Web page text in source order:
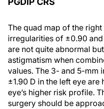
The quad map of the
irregularities of ±0.90 and
are not quite abnormal
astigmatism when
values. The 3- and 5-mm
±1.90 D in the left eye
eye’s higher risk profile.
surgery should be